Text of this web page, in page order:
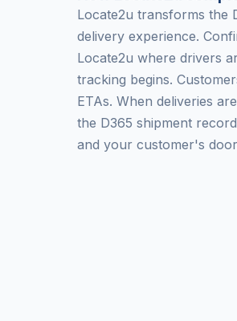
Locate2u transforms the
delivery experience.
Locate2u where drivers
tracking begins.
ETAs. When deliveries
the D365 shipment
and your customer's